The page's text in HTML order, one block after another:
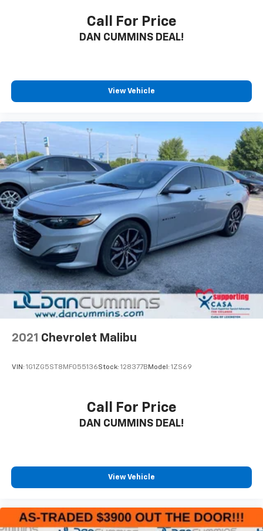
Call For Price
DAN CUMMINS DEAL!
View Vehicle
2021 Chevrolet Malibu
VIN: 1G1ZG5ST8MF055136Stock: 128377B Model: 1ZS69
Call For Price
DAN CUMMINS DEAL!
View Vehicle